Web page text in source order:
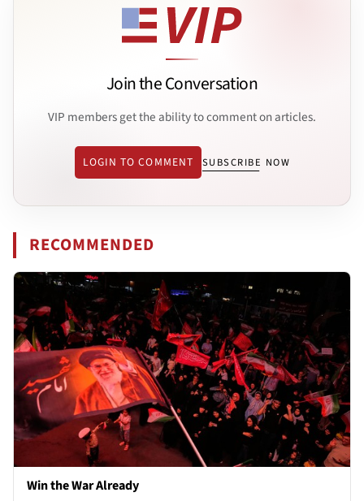
Join the Conversation
VIP members get the ability to comment on articles.
LOGIN TO COMMENT SUBSCRIBE NOW
RECOMMENDED
Win the War Already